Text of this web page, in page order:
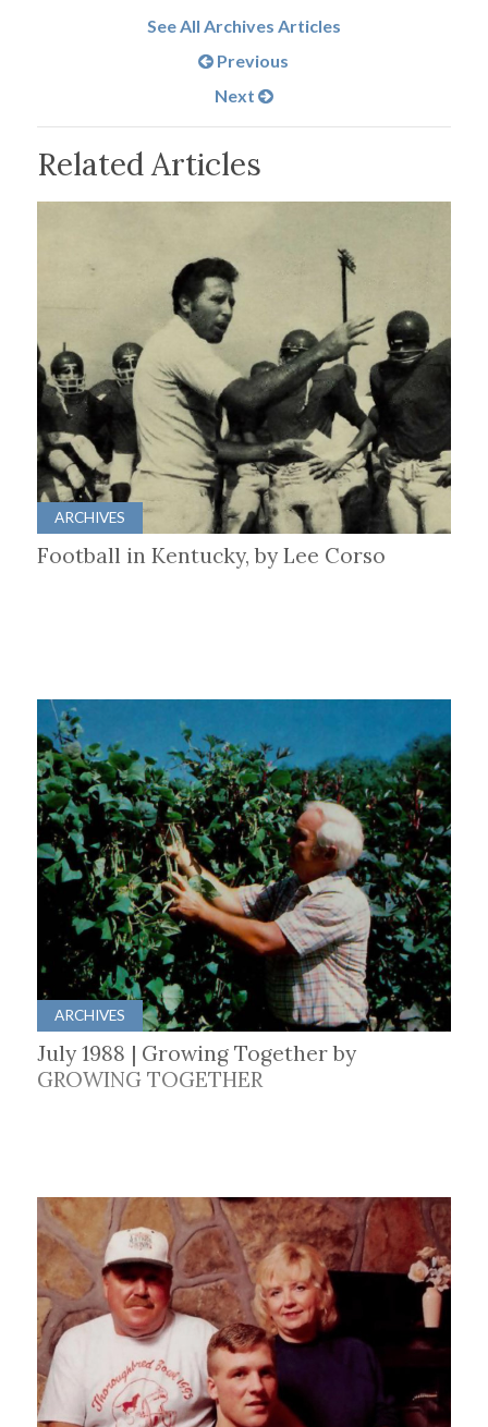
See All Archives Articles
Previous
Next
Related Articles
ARCHIVES
Football in Kentucky, by Lee Corso
ARCHIVES
July 1988 | Growing Together by
GROWING TOGETHER